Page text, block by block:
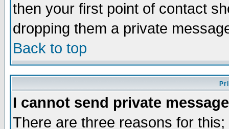
then your first point of contact
dropping them a private
Back to top
I cannot send private
There are three reasons for